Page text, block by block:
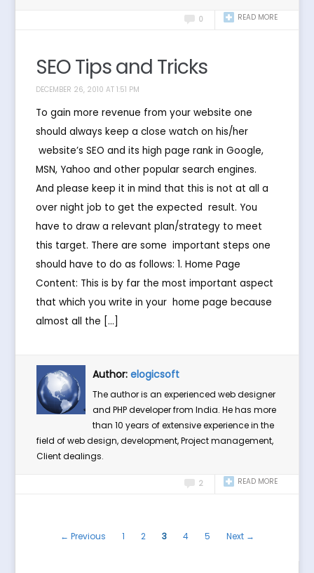
READ MORE
0
SEO Tips and Tricks
DECEMBER 26, 2010 AT 1:51 PM
To gain more revenue from your website one
should always keep a close watch on his/her
website’s SEO and its high page rank in Google,
MSN, Yahoo and other popular search engines.
And please keep it in mind that this is not at all a
over night job to get the expected result. You
have to draw a relevant plan/strategy to meet
this target. There are some important steps one
should have to do as follows: 1. Home Page
Content: This is by far the most important aspect
that which you write in your home page because
almost all the […]
Author:elogicsoft
The author is an experienced web designer
and PHP developer from India. He has more
than 10 years of extensive experience in the
field of web design, development, Project management,
Client dealings.
READ MORE
2
← Previous 1 2 3 4 5 Next →